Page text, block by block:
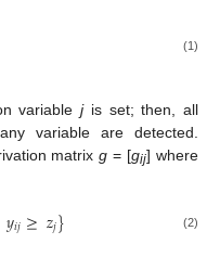
(1)
variablejis set; then, all
variable are detected.
matrixg = [gij] where
𝑦𝑖𝑗≥𝑧𝑗} (2)